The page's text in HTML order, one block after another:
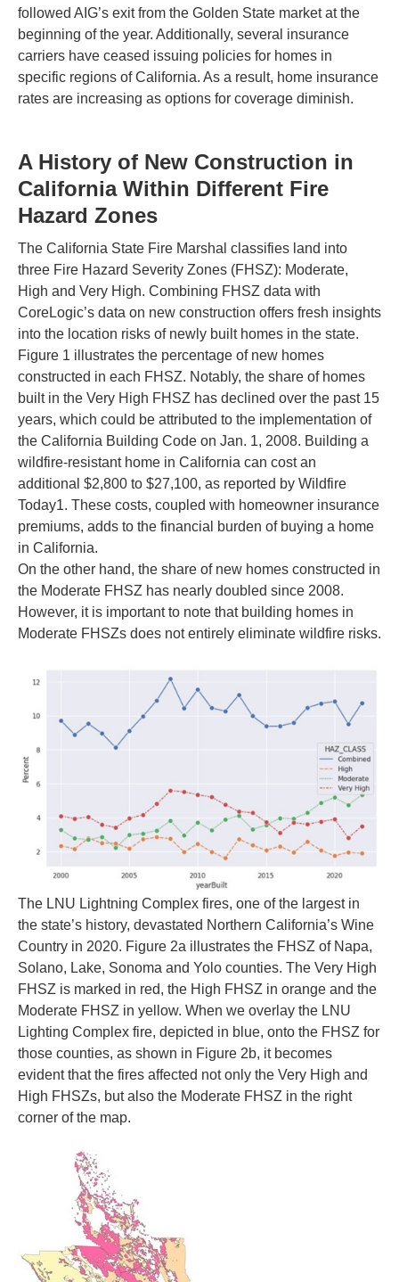
followed AIG’s exit from the Golden State market at the
beginning of the year. Additionally, several insurance
carriers have ceased issuing policies for homes in
specific regions of California. As a result, home insurance
rates are increasing as options for coverage diminish.
A History of New Construction in
California Within Different Fire
Hazard Zones
The California State Fire Marshal classifies land into
three Fire Hazard Severity Zones (FHSZ): Moderate,
High and Very High. Combining FHSZ data with
CoreLogic’s data on new construction offers fresh insights
into the location risks of newly built homes in the state.
Figure 1 illustrates the percentage of new homes
constructed in each FHSZ. Notably, the share of homes
built in the Very High FHSZ has declined over the past 15
years, which could be attributed to the implementation of
the California Building Code on Jan. 1, 2008. Building a
wildfire-resistant home in California can cost an
additional $2,800 to $27,100, as reported by Wildfire
Today1. These costs, coupled with homeowner insurance
premiums, adds to the financial burden of buying a home
in California.
On the other hand, the share of new homes constructed in
the Moderate FHSZ has nearly doubled since 2008.
However, it is important to note that building homes in
Moderate FHSZs does not entirely eliminate wildfire risks.
The LNU Lightning Complex fires, one of the largest in
the state’s history, devastated Northern California’s Wine
Country in 2020. Figure 2a illustrates the FHSZ of Napa,
Solano, Lake, Sonoma and Yolo counties. The Very High
FHSZ is marked in red, the High FHSZ in orange and the
Moderate FHSZ in yellow. When we overlay the LNU
Lighting Complex fire, depicted in blue, onto the FHSZ for
those counties, as shown in Figure 2b, it becomes
evident that the fires affected not only the Very High and
High FHSZs, but also the Moderate FHSZ in the right
corner of the map.